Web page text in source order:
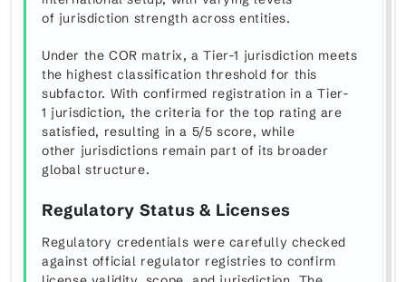
of jurisdiction strength across entities.
Under the COR matrix, a Tier-1 jurisdiction meets
the highest classification threshold for this
subfactor. With confirmed registration in a Tier-
1 jurisdiction, the criteria for the top rating are
satisfied, resulting in a 5/5 score, while
other jurisdictions remain part of its broader
global structure.
Regulatory Status & Licenses
Regulatory credentials were carefully checked
against official regulator registries to confirm